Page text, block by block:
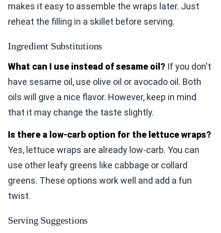
makes it easy to assemble the wraps later. Just
reheat the filling in a skillet before serving.
Ingredient Substitutions
What can I use instead of sesame oil? If you don't
have sesame oil, use olive oil or avocado oil. Both
oils will give a nice flavor. However, keep in mind
that it may change the taste slightly.
Is there a low-carb option for the lettuce wraps?
Yes, lettuce wraps are already low-carb. You can
use other leafy greens like cabbage or collard
greens. These options work well and add a fun
twist.
Serving Suggestions